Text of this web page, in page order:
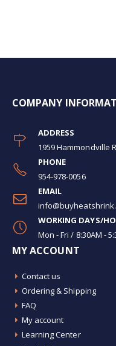
COMPANY
ADDRESS
1959 Hammondville
PHONE
954-978-0056
EMAIL
WORKING DAYS/
Mon - Fri / 8:30AM -
MY ACCOUNT
Contact us
Ordering & Shipping
FAQ
My account
Learning Center